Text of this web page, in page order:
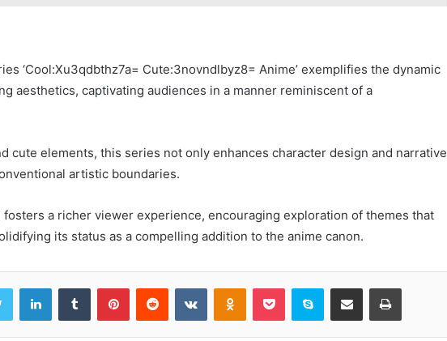
‘Cool:Xu3qdbthz7a= Cute:3novndlbyz8= Anime’ exemplifies the dynamic
aesthetics, captivating audiences in a manner reminiscent of a
cute elements, this series not only enhances character design and narrative
artistic boundaries.
a richer viewer experience, encouraging exploration of themes that
its status as a compelling addition to the anime canon.
Twitter LinkedInTumblr PinterestReddit VKontakteOdnoklassniki
Pocket Skype Share via Email Print